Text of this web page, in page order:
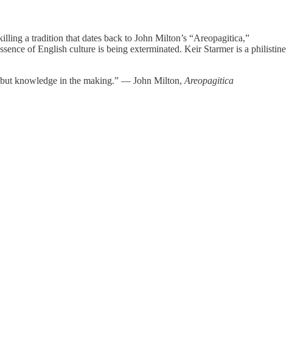
a tradition that dates back to John Milton’s “Areopagitica,”
of English culture is being exterminated. Keir Starmer is a philistine
knowledge in the making.” ― John Milton, Areopagitica